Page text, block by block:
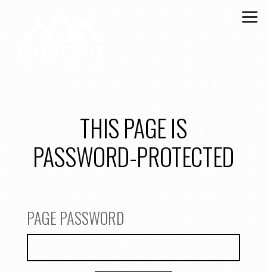
THIS PAGE IS
PASSWORD-PROTECTED
PAGE PASSWORD